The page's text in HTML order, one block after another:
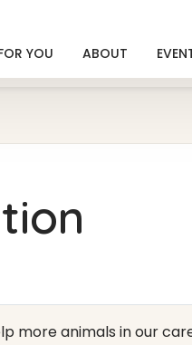
YOU ABOUT
more animals in our